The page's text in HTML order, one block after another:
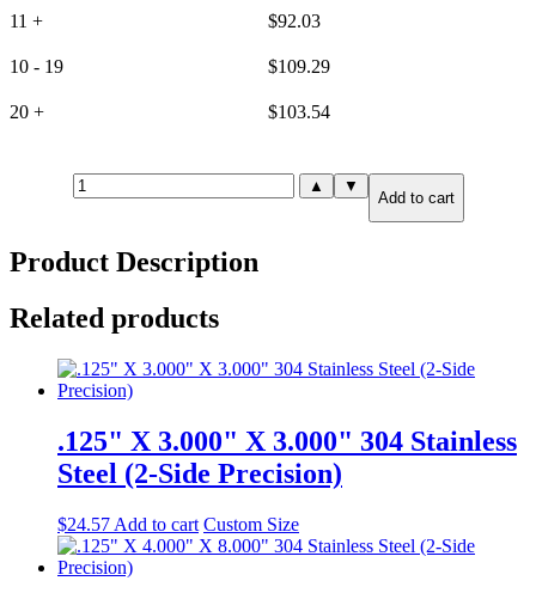
11 + $92.03
10 - 19 $109.29
20 + $103.54
.125"
X
6.000"
Stainless
Steel
(6-
Side
Precision)
▲ ▼
Add to cart
Product Description
Related products
.125" X 3.000" X 3.000" 304 Stainless
Steel (2-Side Precision)
$24.57 Add to cart Custom Size